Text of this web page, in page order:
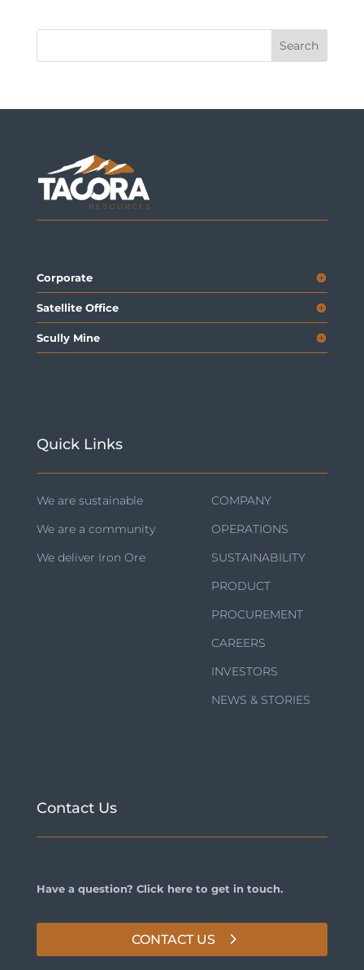
Corporate
Satellite Office
Scully Mine
Quick Links
We are sustainable
We are a community
We deliver Iron Ore
COMPANY
OPERATIONS
SUSTAINABILITY
PRODUCT
PROCUREMENT
CAREERS
INVESTORS
NEWS & STORIES
Contact Us
Have a question? Click here to get in touch.
CONTACT US